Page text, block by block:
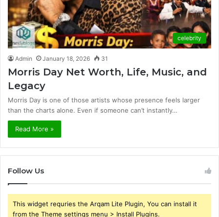
celebrity
Admin January 18, 2026 31
Morris Day Net Worth, Life, Music, and
Legacy
Morris Day is one of those artists whose presence feels larger
than the charts alone. Even if someone can’t instantly…
Read More »
Follow Us
This widget requries the Arqam Lite Plugin, You can install it
from the Theme settings menu > Install Plugins.